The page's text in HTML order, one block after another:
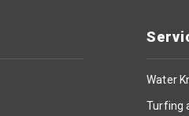
Water
Turfing